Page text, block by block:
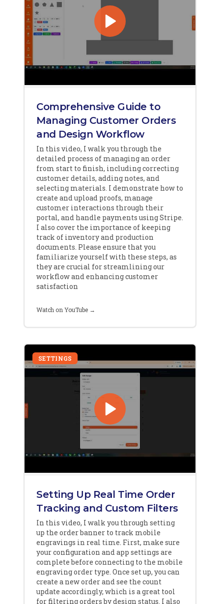
Comprehensive Guide to
Managing Customer Orders
and Design Workflow
In this video, I walk you through the
detailed process of managing an order
from start to finish, including correcting
customer details, adding notes, and
selecting materials. I demonstrate how to
create and upload proofs, manage
customer interactions through their
portal, and handle payments using Stripe.
I also cover the importance of keeping
track of inventory and production
documents. Please ensure that you
familiarize yourself with these steps, as
they are crucial for streamlining our
workflow and enhancing customer
satisfaction
Watch on YouTube →
SETTINGS
Setting Up Real Time Order
Tracking and Custom Filters
In this video, I walk you through setting
up the order banner to track mobile
engravings in real time. First, make sure
your configuration and app settings are
complete before connecting to the mobile
engraving order type. Once set up, you can
create a new order and see the count
update accordingly, which is a great tool
for filtering orders by design status. I also